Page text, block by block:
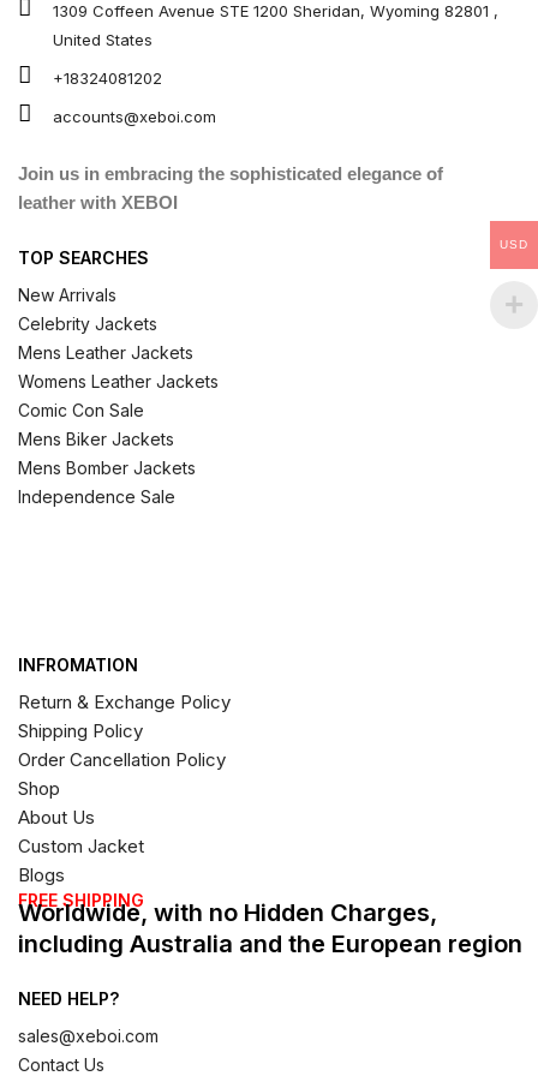
1309 Coffeen Avenue STE 1200 Sheridan, Wyoming 82801 ,
United States
+18324081202
accounts@xeboi.com
Join us in embracing the sophisticated elegance of
leather with XEBOI
TOP SEARCHES
New Arrivals
Celebrity Jackets
Mens Leather Jackets
Womens Leather Jackets
Comic Con Sale
Mens Biker Jackets
Mens Bomber Jackets
Independence Sale
INFROMATION
Return & Exchange Policy
Shipping Policy
Order Cancellation Policy
Shop
About Us
Custom Jacket
Blogs
FREE SHIPPING
Worldwide, with no Hidden Charges,
including Australia and the European region
NEED HELP?
sales@xeboi.com
Contact Us
USD